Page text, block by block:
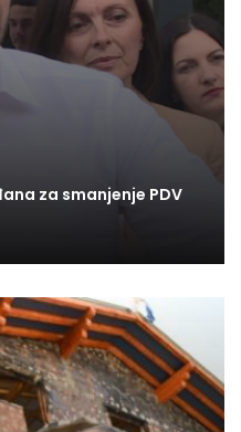
za smanjenje PDV